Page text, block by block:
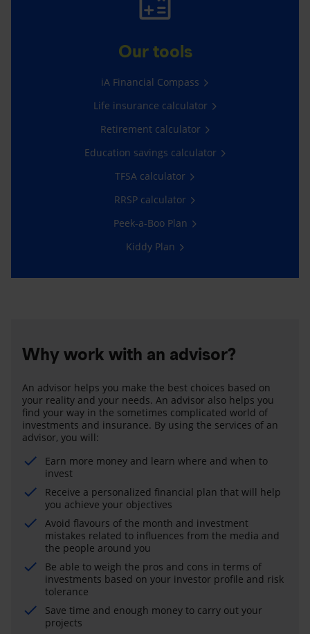
Our tools
iA Financial Compass
Life insurance calculator
Retirement calculator
Education savings calculator
TFSA calculator
RRSP calculator
Peek-a-Boo Plan
Kiddy Plan
Why work with an advisor?
An advisor helps you make the best choices based on
your reality and your needs. An advisor also helps you
find your way in the sometimes complicated world of
investments and insurance. By using the services of an
advisor, you will:
Earn more money and learn where and when to
invest
Receive a personalized financial plan that will help
you achieve your objectives
Avoid flavours of the month and investment
mistakes related to influences from the media and
the people around you
Be able to weigh the pros and cons in terms of
investments based on your investor profile and risk
tolerance
Save time and enough money to carry out your
projects